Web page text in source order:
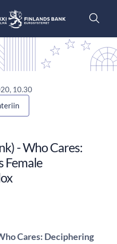
10.30
- Who Cares:
Female
Cares: Deciphering